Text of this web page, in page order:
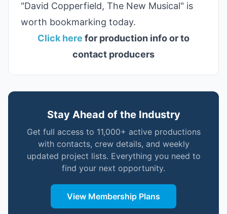
"David Copperfield, The New Musical" is
worth bookmarking today.
Click here for production info or to
contact producers
Stay Ahead of the Industry
Get full access to 11,000+ active productions
with contacts, crew details, and weekly
updated project lists. Everything you need to
find your next opportunity.
View Membership Plans